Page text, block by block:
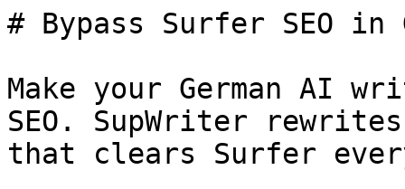
# Bypass Surfer SEO in
Make your German AI
SEO. SupWriter
that clears Surfer